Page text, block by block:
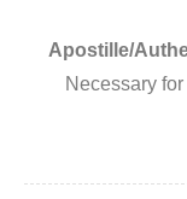
Apostille/
Necessary